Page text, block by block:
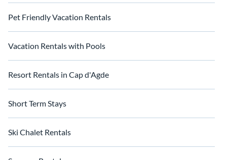
Pet Friendly Vacation Rentals
Vacation Rentals with Pools
Resort Rentals in Cap d'Agde
Short Term Stays
Ski Chalet Rentals